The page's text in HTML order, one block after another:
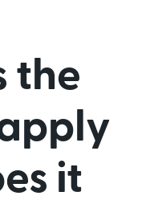
the
it